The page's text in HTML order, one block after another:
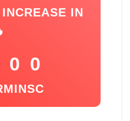
IN
0
MIN
0
SC